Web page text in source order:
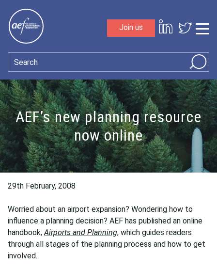
Join us
Search
AEF’s new planning resource
now online
29th February, 2008
Worried about an airport expansion? Wondering how to
influence a planning decision? AEF has published an online
handbook,Airports and Planning, which guides readers
through all stages of the planning process and how to get
involved.